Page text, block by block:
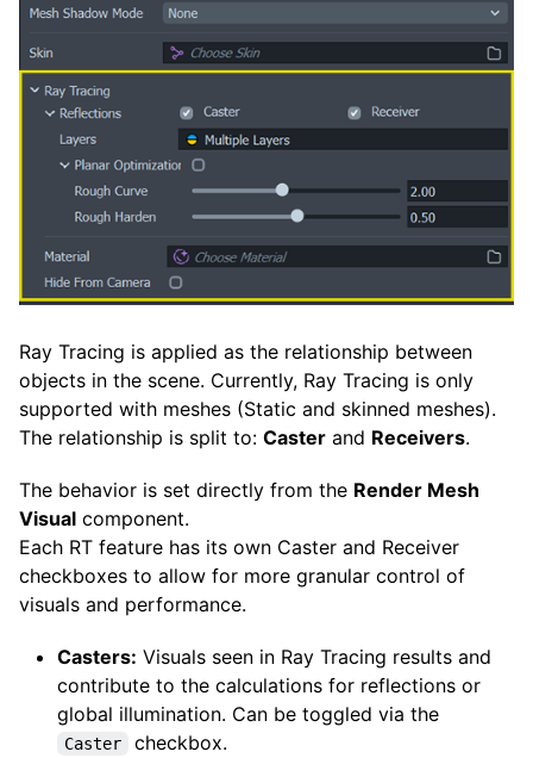
Ray Tracing is applied as the relationship between
objects in the scene. Currently, Ray Tracing is only
supported with meshes (Static and skinned meshes).
The relationship is split to: Caster and Receivers.
The behavior is set directly from the Render Mesh
Visual component.
Each RT feature has its own Caster and Receiver
checkboxes to allow for more granular control of
visuals and performance.
Casters: Visuals seen in Ray Tracing results and
contribute to the calculations for reflections or
global illumination. Can be toggled via the
Caster
checkbox.